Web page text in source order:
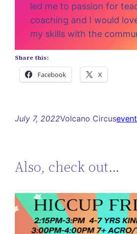
led me to passion for
coaching and I would
my skills with the
Share this:
Facebook X
July 7, 2022Volcano Circusevent
Also, check out…